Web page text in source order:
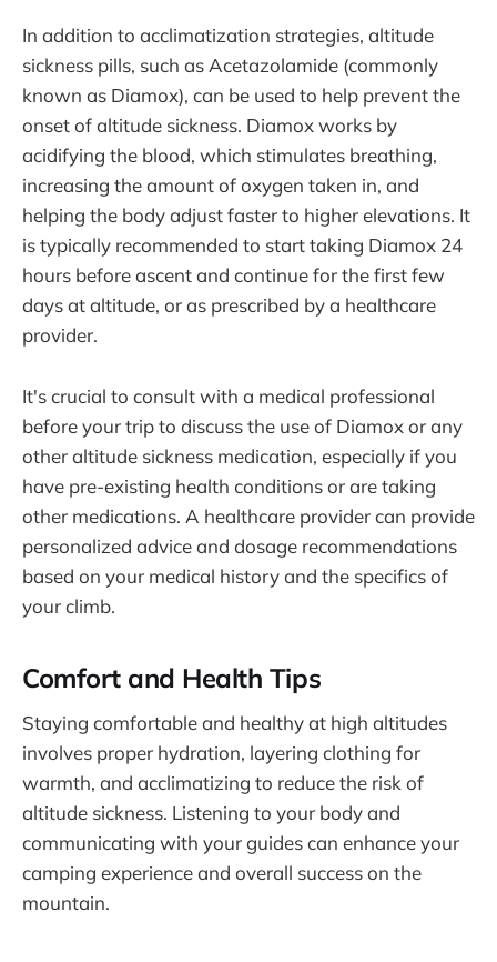
In addition to acclimatization strategies, altitude
sickness pills, such as Acetazolamide (commonly
known as Diamox), can be used to help prevent the
onset of altitude sickness. Diamox works by
acidifying the blood, which stimulates breathing,
increasing the amount of oxygen taken in, and
helping the body adjust faster to higher elevations. It
is typically recommended to start taking Diamox 24
hours before ascent and continue for the first few
days at altitude, or as prescribed by a healthcare
provider.
It's crucial to consult with a medical professional
before your trip to discuss the use of Diamox or any
other altitude sickness medication, especially if you
have pre-existing health conditions or are taking
other medications. A healthcare provider can provide
personalized advice and dosage recommendations
based on your medical history and the specifics of
your climb.
Comfort and Health Tips
Staying comfortable and healthy at high altitudes
involves proper hydration, layering clothing for
warmth, and acclimatizing to reduce the risk of
altitude sickness. Listening to your body and
communicating with your guides can enhance your
camping experience and overall success on the
mountain.